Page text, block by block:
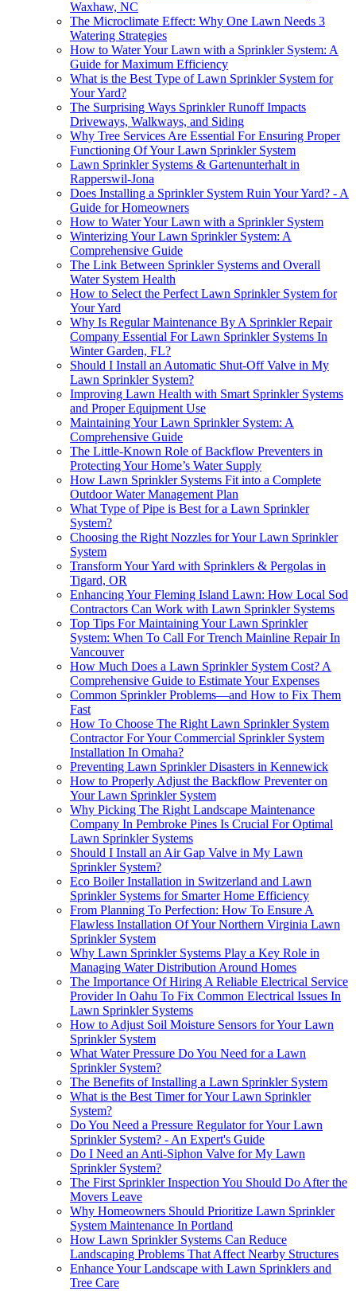
Waxhaw, NC
The Microclimate Effect: Why One Lawn Needs 3
Watering Strategies
How to Water Your Lawn with a Sprinkler System: A
Guide for Maximum Efficiency
What is the Best Type of Lawn Sprinkler System for
Your Yard?
The Surprising Ways Sprinkler Runoff Impacts
Driveways, Walkways, and Siding
Why Tree Services Are Essential For Ensuring Proper
Functioning Of Your Lawn Sprinkler System
Lawn Sprinkler Systems & Gartenunterhalt in
Rapperswil-Jona
Does Installing a Sprinkler System Ruin Your Yard? - A
Guide for Homeowners
How to Water Your Lawn with a Sprinkler System
Winterizing Your Lawn Sprinkler System: A
Comprehensive Guide
The Link Between Sprinkler Systems and Overall
Water System Health
How to Select the Perfect Lawn Sprinkler System for
Your Yard
Why Is Regular Maintenance By A Sprinkler Repair
Company Essential For Lawn Sprinkler Systems In
Winter Garden, FL?
Should I Install an Automatic Shut-Off Valve in My
Lawn Sprinkler System?
Improving Lawn Health with Smart Sprinkler Systems
and Proper Equipment Use
Maintaining Your Lawn Sprinkler System: A
Comprehensive Guide
The Little-Known Role of Backflow Preventers in
Protecting Your Home’s Water Supply
How Lawn Sprinkler Systems Fit into a Complete
Outdoor Water Management Plan
What Type of Pipe is Best for a Lawn Sprinkler
System?
Choosing the Right Nozzles for Your Lawn Sprinkler
System
Transform Your Yard with Sprinklers & Pergolas in
Tigard, OR
Enhancing Your Fleming Island Lawn: How Local Sod
Contractors Can Work with Lawn Sprinkler Systems
Top Tips For Maintaining Your Lawn Sprinkler
System: When To Call For Trench Mainline Repair In
Vancouver
How Much Does a Lawn Sprinkler System Cost? A
Comprehensive Guide to Estimate Your Expenses
Common Sprinkler Problems—and How to Fix Them
Fast
How To Choose The Right Lawn Sprinkler System
Contractor For Your Commercial Sprinkler System
Installation In Omaha?
Preventing Lawn Sprinkler Disasters in Kennewick
How to Properly Adjust the Backflow Preventer on
Your Lawn Sprinkler System
Why Picking The Right Landscape Maintenance
Company In Pembroke Pines Is Crucial For Optimal
Lawn Sprinkler Systems
Should I Install an Air Gap Valve in My Lawn
Sprinkler System?
Eco Boiler Installation in Switzerland and Lawn
Sprinkler Systems for Smarter Home Efficiency
From Planning To Perfection: How To Ensure A
Flawless Installation Of Your Northern Virginia Lawn
Sprinkler System
Why Lawn Sprinkler Systems Play a Key Role in
Managing Water Distribution Around Homes
The Importance Of Hiring A Reliable Electrical Service
Provider In Oahu To Fix Common Electrical Issues In
Lawn Sprinkler Systems
How to Adjust Soil Moisture Sensors for Your Lawn
Sprinkler System
What Water Pressure Do You Need for a Lawn
Sprinkler System?
The Benefits of Installing a Lawn Sprinkler System
What is the Best Timer for Your Lawn Sprinkler
System?
Do You Need a Pressure Regulator for Your Lawn
Sprinkler System? - An Expert's Guide
Do I Need an Anti-Siphon Valve for My Lawn
Sprinkler System?
The First Sprinkler Inspection You Should Do After the
Movers Leave
Why Homeowners Should Prioritize Lawn Sprinkler
System Maintenance In Portland
How Lawn Sprinkler Systems Can Reduce
Landscaping Problems That Affect Nearby Structures
Enhance Your Landscape with Lawn Sprinklers and
Tree Care